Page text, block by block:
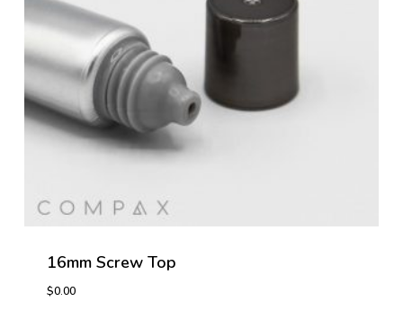
16mm Screw Top
$0.00